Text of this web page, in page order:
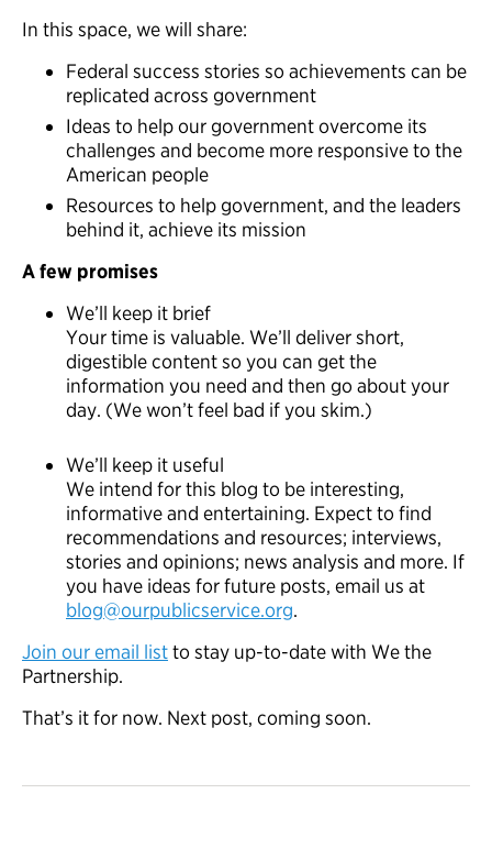
In this space, we will share:
Federal success stories so achievements can be
replicated across government
Ideas to help our government overcome its
challenges and become more responsive to the
American people
Resources to help government, and the leaders
behind it, achieve its mission
A few promises
We’ll keep it brief
Your time is valuable. We’ll deliver short,
digestible content so you can get the
information you need and then go about your
day. (We won’t feel bad if you skim.)
We’ll keep it useful
We intend for this blog to be interesting,
informative and entertaining. Expect to find
recommendations and resources; interviews,
stories and opinions; news analysis and more. If
you have ideas for future posts, email us at
blog@ourpublicservice.org.
Join our email listto stay up-to-date with We the
Partnership.
That’s it for now. Next post, coming soon.